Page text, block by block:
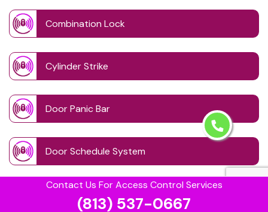
Contact Us For Access Control Services
(813) 537-0667
Combination Lock
Cylinder Strike
Door Panic Bar
Door Schedule System
Door Wave Button